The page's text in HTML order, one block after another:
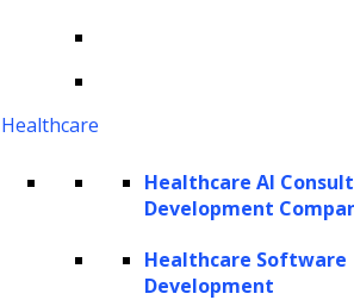
Healthcare
Healthcare AI
Development
Healthcare Software
Development